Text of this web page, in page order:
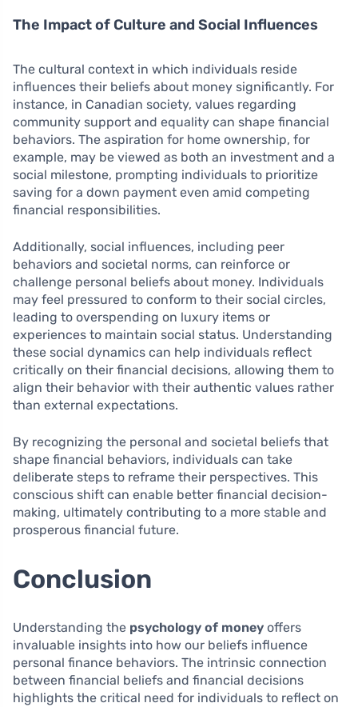
The Impact of Culture and Social Influences
The cultural context in which individuals reside
influences their beliefs about money significantly. For
instance, in Canadian society, values regarding
community support and equality can shape financial
behaviors. The aspiration for home ownership, for
example, may be viewed as both an investment and a
social milestone, prompting individuals to prioritize
saving for a down payment even amid competing
financial responsibilities.
Additionally, social influences, including peer
behaviors and societal norms, can reinforce or
challenge personal beliefs about money. Individuals
may feel pressured to conform to their social circles,
leading to overspending on luxury items or
experiences to maintain social status. Understanding
these social dynamics can help individuals reflect
critically on their financial decisions, allowing them to
align their behavior with their authentic values rather
than external expectations.
By recognizing the personal and societal beliefs that
shape financial behaviors, individuals can take
deliberate steps to reframe their perspectives. This
conscious shift can enable better financial decision-
making, ultimately contributing to a more stable and
prosperous financial future.
Conclusion
Understanding the psychology of money offers
invaluable insights into how our beliefs influence
personal finance behaviors. The intrinsic connection
between financial beliefs and financial decisions
highlights the critical need for individuals to reflect on